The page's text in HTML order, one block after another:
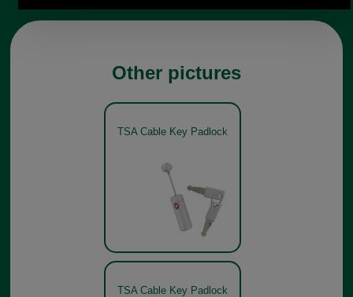
Other pictures
TSA Cable Key Padlock
TSA Cable Key Padlock